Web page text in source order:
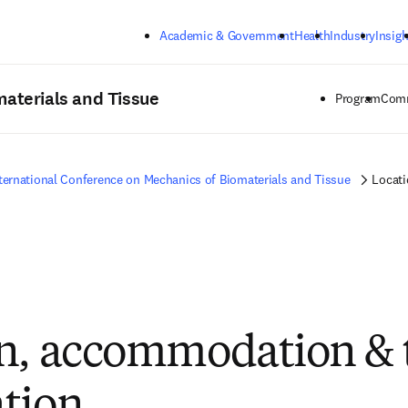
Academic & GovernmentHealthIndustry
and Tissue Program
Conference on Mechanics of Biomaterials and Tissue
accommodation &